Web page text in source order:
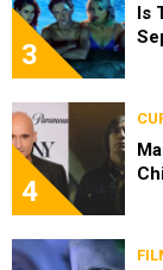
3
Is
4